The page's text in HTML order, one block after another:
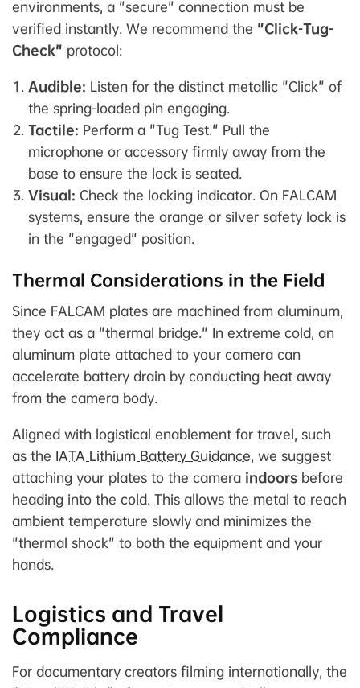
environments, a "secure" connection must be
verified instantly. We recommend the "Click-Tug-
Check" protocol:
Audible: Listen for the distinct metallic "Click" of
the spring-loaded pin engaging.
Tactile: Perform a "Tug Test." Pull the
microphone or accessory firmly away from the
base to ensure the lock is seated.
Visual: Check the locking indicator. On FALCAM
systems, ensure the orange or silver safety lock is
in the "engaged" position.
Thermal Considerations in the Field
Since FALCAM plates are machined from aluminum,
they act as a "thermal bridge." In extreme cold, an
aluminum plate attached to your camera can
accelerate battery drain by conducting heat away
from the camera body.
Aligned with logistical enablement for travel, such
as the IATA Lithium Battery Guidance, we suggest
attaching your plates to the camera indoors before
heading into the cold. This allows the metal to reach
ambient temperature slowly and minimizes the
"thermal shock" to both the equipment and your
hands.
Logistics and Travel
Compliance
For documentary creators filming internationally, the